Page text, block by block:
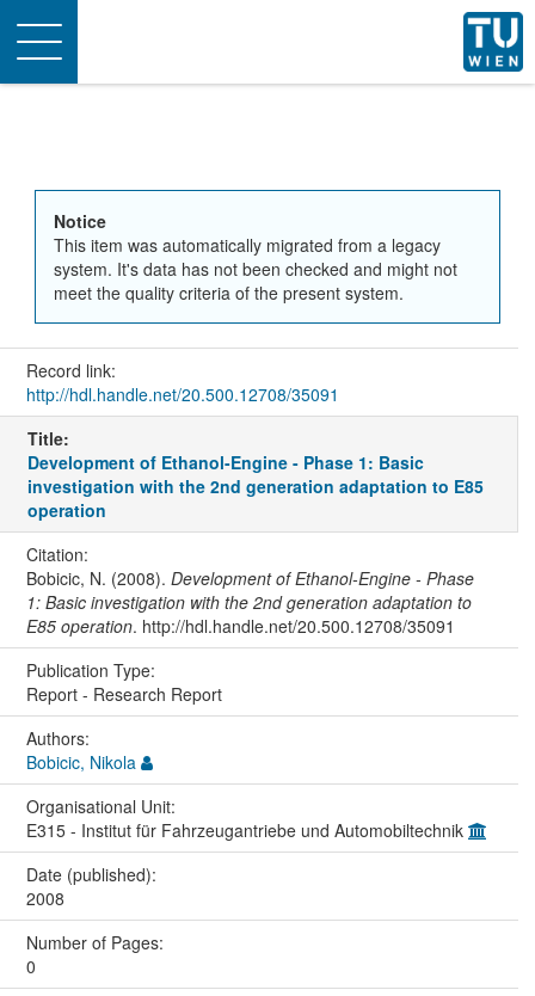
Toggle
navigation
Notice
This item was automatically migrated from a legacy
system. It's data has not been checked and might not
meet the quality criteria of the present system.
Record link:
http://hdl.handle.net/20.500.12708/35091
Title:
Development of Ethanol-Engine - Phase 1: Basic
investigation with the 2nd generation adaptation to E85
operation
Citation:
Bobicic, N. (2008). Development of Ethanol-Engine - Phase
1: Basic investigation with the 2nd generation adaptation to
E85 operation. http://hdl.handle.net/20.500.12708/35091
Publication Type:
Report - Research Report
Authors:
Bobicic, Nikola
Organisational Unit:
E315 - Institut für Fahrzeugantriebe und Automobiltechnik
Date (published):
2008
Number of Pages:
0